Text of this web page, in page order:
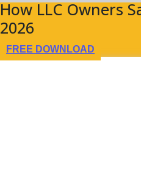
How LLC Owners
2026
FREE DOWNLOAD